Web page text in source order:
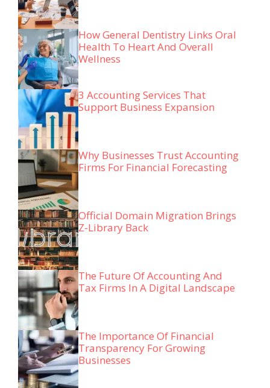
How General Dentistry Links Oral
Health To Heart And Overall
Wellness
3 Accounting Services That
Support Business Expansion
Why Businesses Trust Accounting
Firms For Financial Forecasting
Official Domain Migration Brings
Z-Library Back
The Future Of Accounting And
Tax Firms In A Digital Landscape
The Importance Of Financial
Transparency For Growing
Businesses